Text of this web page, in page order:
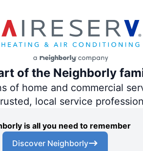
of the Neighborly
of home and commercial
local service
is all you need to remember
Discover Neighborly